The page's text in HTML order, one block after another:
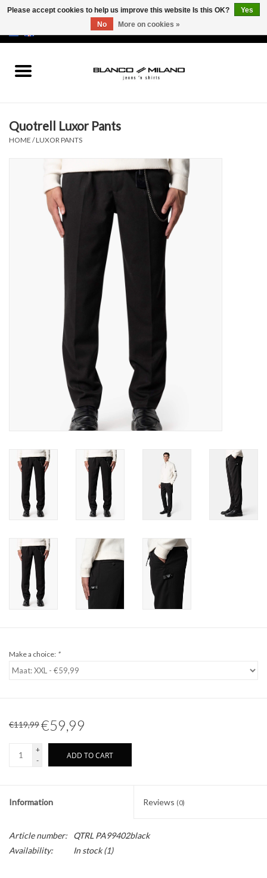
SALE 50%
NEW SALE 20%
Quotrell Luxor Pants
HOME /LUXOR PANTS
Make a choice: *
€119,99€59,99
+
-
ADD TO CART
Information Reviews (0)
Article number:
QTRL PA99402black
Availability:
In stock(1)
Please accept cookies to help us improve this website Is this OK?
Yes
No
More on cookies »